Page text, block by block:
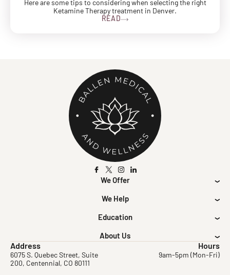
Here are some tips to considering when selecting the right
Ketamine Therapy treatment in Denver.
READ
We Offer
We Help
Education
About Us
Address
6075 S. Quebec Street, Suite
200, Centennial, CO 80111
Hours
9am-5pm (Mon-Fri)